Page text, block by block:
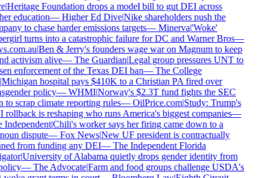
|Heritage Foundation drops a model bill to gut DEI across
education—Higher Ed Dive|Nike shareholders push the
to chase harder emissions targets—Minerva|'Woke'
turns into a catastrophic failure for DC and Warner Bros—
|Ben & Jerry's founders wage war on Magnum to keep
activism alive—The Guardian|Legal group pressures UNT to
enforcement of the Texas DEI ban—The College
hospital pays $410K to a Christian PA fired over
policy—WHMI|Norway's $2.3T fund fights the SEC
to scrap climate reporting rules—OilPrice.com|Study: Trump's
is reshaping who runs America's biggest companies—
|Chili's worker says her firing came down to a
dispute—Fox News|New UF president is contractually
from funding any DEI—The Independent Florida
|University of Alabama quietly drops gender identity from
—The Advocate|Farm and food groups challenge USDA's